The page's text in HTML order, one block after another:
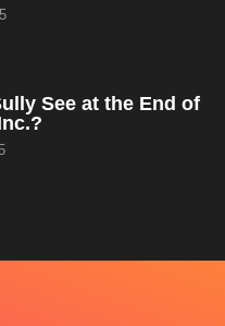
See at the End of